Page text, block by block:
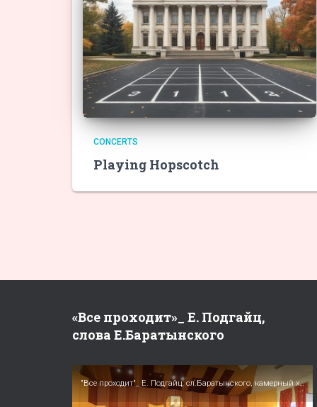
CONCERTS
Playing Hopscotch
«Все проходит»_ Е. Подгайц,
слова Е.Баратынского
"Все проходит"_ Е. Подгайц, сл.Баратынского, камерный хор Московские певчие